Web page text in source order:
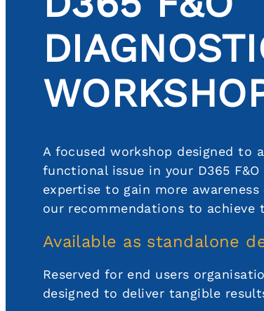
A focused workshop designed to
functional issue in your D365
expertise to gain more
our recommendations to achieve
Available as standalone
Reserved for end users
designed to deliver tangible